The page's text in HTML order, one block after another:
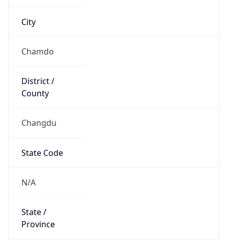
City
Chamdo
District /
County
Changdu
State Code
N/A
State /
Province